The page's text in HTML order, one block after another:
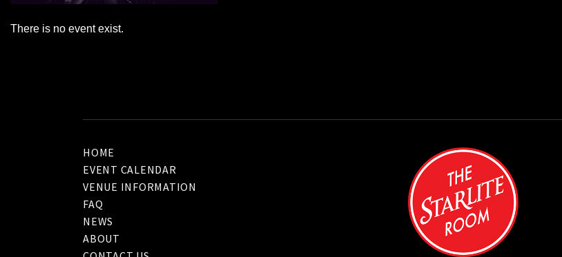
There is no event exist.
HOME
EVENT CALENDAR
VENUE INFORMATION
FAQ
NEWS
ABOUT